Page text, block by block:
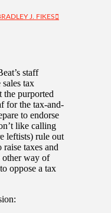
J. FIKES
staff
sales tax
the purported
for the tax-and-
to endorse
like calling
leftists) rule out
raise taxes and
other way of
oppose a tax